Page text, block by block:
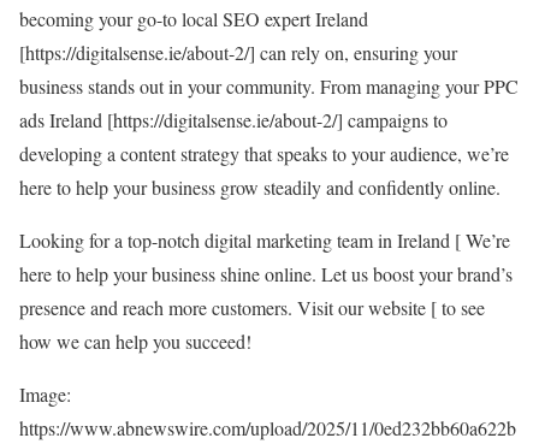
becoming your go-to local SEO expert Ireland
[https://digitalsense.ie/about-2/] can rely on, ensuring your
business stands out in your community. From managing your PPC
ads Ireland [https://digitalsense.ie/about-2/] campaigns to
developing a content strategy that speaks to your audience, we’re
here to help your business grow steadily and confidently online.
Looking for a top-notch digital marketing team in Ireland [We’re
here to help your business shine online. Let us boost your brand’s
presence and reach more customers. Visit our website [to see
how we can help you succeed!
Image:
https://www.abnewswire.com/upload/2025/11/0ed232bb60a622b